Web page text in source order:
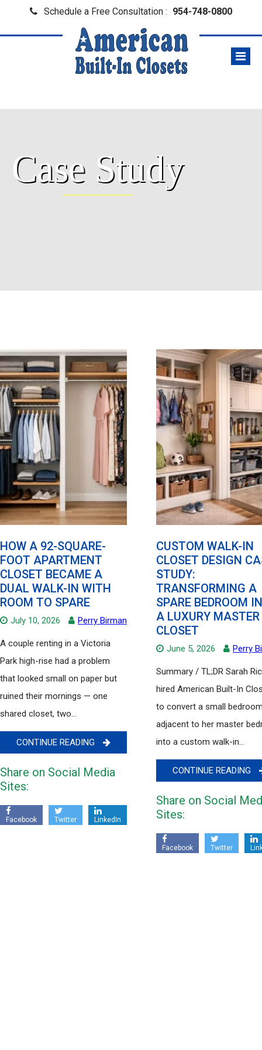
Schedule a Free Consultation : 954-748-0800
Case Study
HOW A 92-SQUARE-
FOOT APARTMENT
CLOSET BECAME A
DUAL WALK-IN WITH
ROOM TO SPARE
July 10, 2026 Perry Birman
A couple renting in a Victoria
Park high-rise had a problem
that looked small on paper but
ruined their mornings — one
shared closet, two...
CONTINUE READING
Share on Social Media
Sites:
Facebook Twitter LinkedIn
CUSTOM WALK-IN
CLOSET DESIGN
STUDY:
TRANSFORMING A
SPARE BEDROOM
A LUXURY MASTER
CLOSET
June 5, 2026 Perry
Summary / TL;DR Sarah
hired American Built-In
to convert a small
adjacent to her master
into a custom walk-in...
CONTINUE READING
Share on Social
Sites:
Facebook Twitter